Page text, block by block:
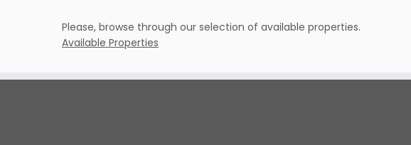
Please, browse through our selection of available properties.
Available Properties